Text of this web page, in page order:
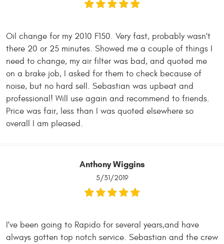
Oil change for my 2010 F150. Very fast, probably wasn't
there 20 or 25 minutes. Showed me a couple of things I
need to change, my air filter was bad, and quoted me
on a brake job, I asked for them to check because of
noise, but no hard sell. Sebastian was upbeat and
professional! Will use again and recommend to friends.
Price was fair, less than I was quoted elsewhere so
overall I am pleased.
Anthony Wiggins
5/31/2019
I've been going to Rapido for several years,and have
always gotten top notch service. Sebastian and the crew